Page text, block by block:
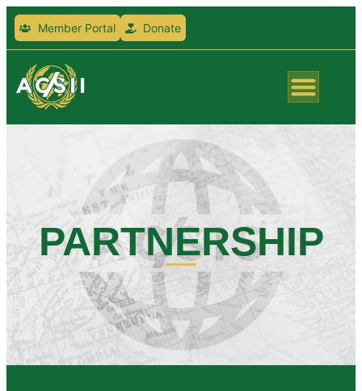
Member Portal Donate
PARTNERSHIP